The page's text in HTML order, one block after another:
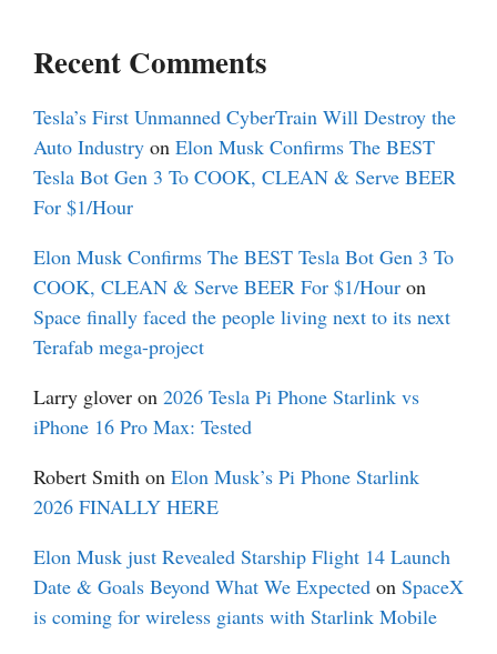
Recent Comments
Tesla’s First Unmanned CyberTrain Will Destroy the
Auto Industry on Elon Musk Confirms The BEST
Tesla Bot Gen 3 To COOK, CLEAN & Serve BEER
For $1/Hour
Elon Musk Confirms The BEST Tesla Bot Gen 3 To
COOK, CLEAN & Serve BEER For $1/Hour on
Space finally faced the people living next to its next
Terafab mega-project
Larry glover on 2026 Tesla Pi Phone Starlink vs
iPhone 16 Pro Max: Tested
Robert Smith on Elon Musk’s Pi Phone Starlink
2026 FINALLY HERE
Elon Musk just Revealed Starship Flight 14 Launch
Date & Goals Beyond What We Expected on SpaceX
is coming for wireless giants with Starlink Mobile